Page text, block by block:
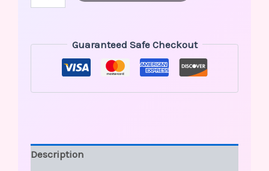
Guaranteed Safe Checkout
Description